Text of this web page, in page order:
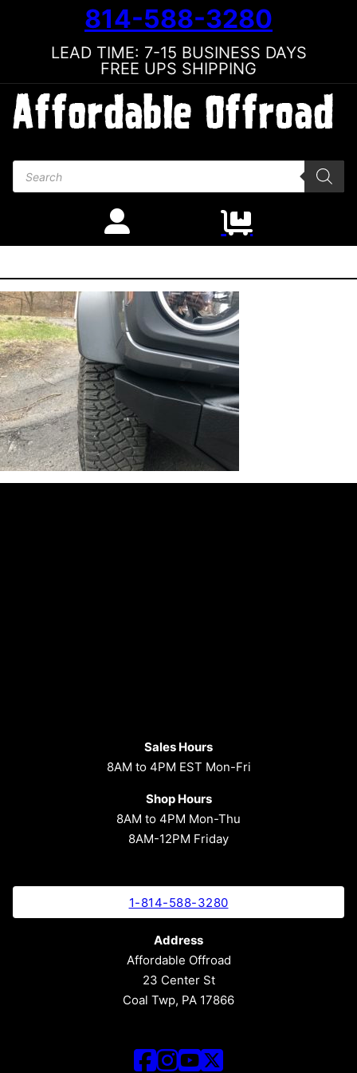
814-588-3280
LEAD TIME: 7-15 BUSINESS DAYS
FREE UPS SHIPPING
Products search
Sales Hours
8AM to 4PM EST Mon-Fri
Shop Hours
8AM to 4PM Mon-Thu
8AM-12PM Friday
1-814-588-3280
Address
Affordable Offroad
23 Center St
Coal Twp, PA 17866